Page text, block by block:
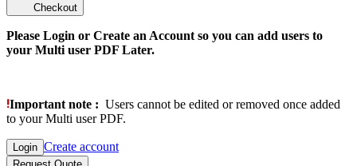
Checkout
Please Login or Create an Account so you can add users to
your Multi user PDF Later.
Important note : Users cannot be edited or removed once added
to your Multi user PDF.
Login Create account